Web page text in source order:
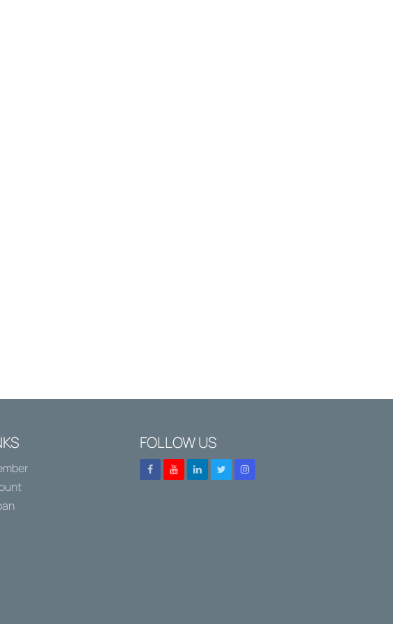
FOLLOW US